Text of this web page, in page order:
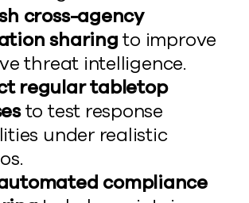
cross-agency
sharingto improve
threat intelligence.
regular tabletop
to test response
under realistic
compliance